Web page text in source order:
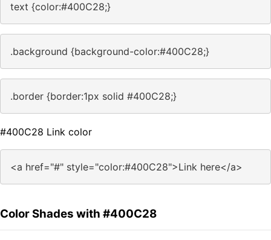
text {color:#400C28;}
.background {background-color:#400C28;}
.border {border:1px solid #400C28;}
#400C28 Link color
<a href="#" style="color:#400C28">Link here</a>
Color Shades with #400C28